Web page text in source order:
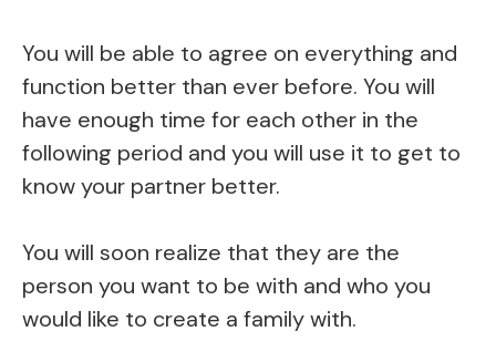
You will be able to agree on everything and
function better than ever before. You will
have enough time for each other in the
following period and you will use it to get to
know your partner better.
You will soon realize that they are the
person you want to be with and who you
would like to create a family with.